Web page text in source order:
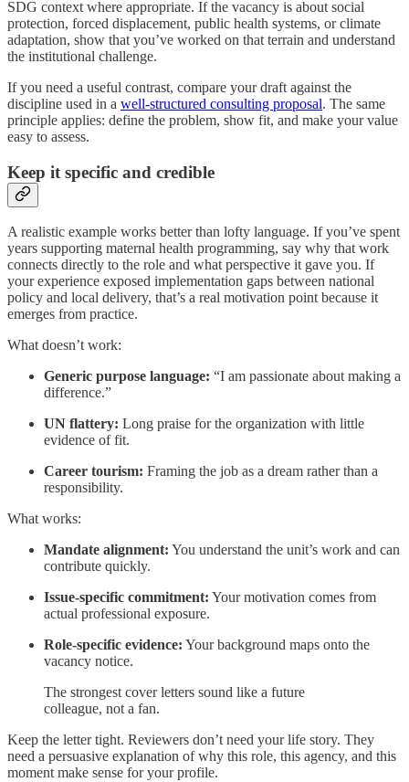
SDG context where appropriate. If the vacancy is about social
protection, forced displacement, public health systems, or climate
adaptation, show that you’ve worked on that terrain and understand
the institutional challenge.
If you need a useful contrast, compare your draft against the
discipline used in a well-structured consulting proposal. The same
principle applies: define the problem, show fit, and make your value
easy to assess.
Keep it specific and credible
A realistic example works better than lofty language. If you’ve spent
years supporting maternal health programming, say why that work
connects directly to the role and what perspective it gave you. If
your experience exposed implementation gaps between national
policy and local delivery, that’s a real motivation point because it
emerges from practice.
What doesn’t work:
Generic purpose language: “I am passionate about making a
difference.”
UN flattery: Long praise for the organization with little
evidence of fit.
Career tourism: Framing the job as a dream rather than a
responsibility.
What works:
Mandate alignment: You understand the unit’s work and can
contribute quickly.
Issue-specific commitment: Your motivation comes from
actual professional exposure.
Role-specific evidence: Your background maps onto the
vacancy notice.
The strongest cover letters sound like a future
colleague, not a fan.
Keep the letter tight. Reviewers don’t need your life story. They
need a persuasive explanation of why this role, this agency, and this
moment make sense for your profile.